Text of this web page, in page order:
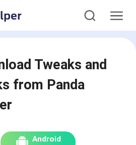
Tweaks and
from Panda
Android